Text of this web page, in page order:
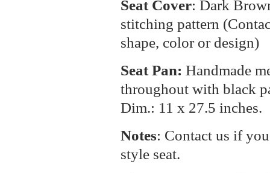
Seat Cover: Dark
stitching pattern
shape, color or design)
Seat Pan: Handmade
throughout with black
Dim.: 11 x 27.5 inches.
Notes: Contact us if
style seat.